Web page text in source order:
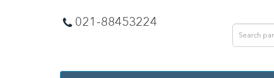
021-88453224